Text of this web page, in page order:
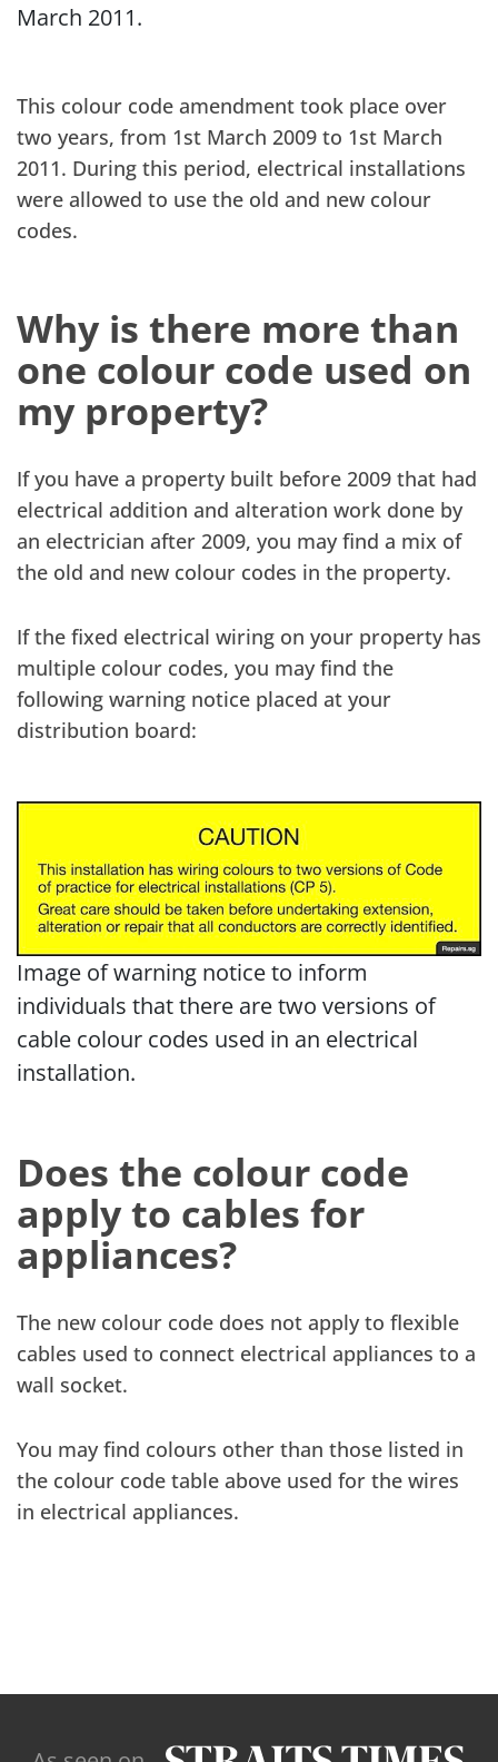
March 2011.
This colour code amendment took place over
two years, from 1st March 2009 to 1st March
2011. During this period, electrical installations
were allowed to use the old and new colour
codes.
Why is there more than
one colour code used on
my property?
If you have a property built before 2009 that had
electrical addition and alteration work done by
an electrician after 2009, you may find a mix of
the old and new colour codes in the property.
If the fixed electrical wiring on your property has
multiple colour codes, you may find the
following warning notice placed at your
distribution board:
Image of warning notice to inform
individuals that there are two versions of
cable colour codes used in an electrical
installation.
Does the colour code
apply to cables for
appliances?
The new colour code does not apply to flexible
cables used to connect electrical appliances to a
wall socket.
You may find colours other than those listed in
the colour code table above used for the wires
in electrical appliances.